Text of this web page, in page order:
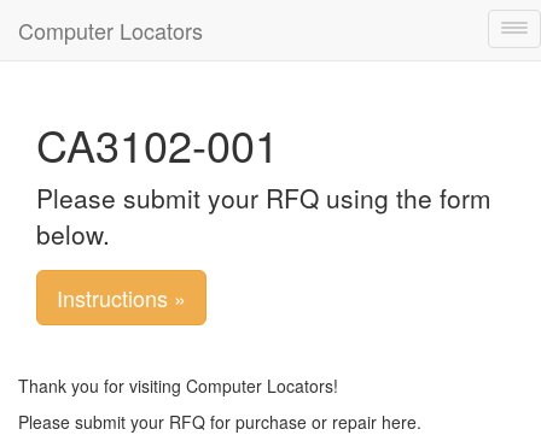
Computer Locators
CA3102-001
Please submit your RFQ using the form
below.
Instructions »
Thank you for visiting Computer Locators!
Please submit your RFQ for purchase or repair here.